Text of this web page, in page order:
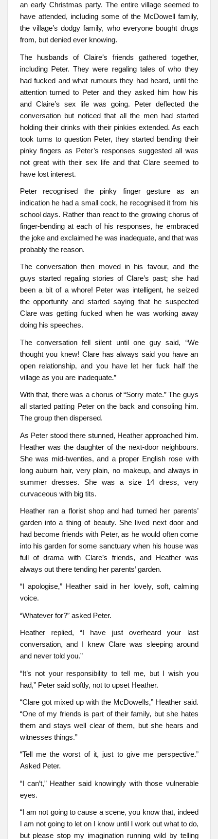
an early Christmas party. The entire village seemed to
have attended, including some of the McDowell family,
the village’s dodgy family, who everyone bought drugs
from, but denied ever knowing.
The husbands of Claire’s friends gathered together,
including Peter. They were regaling tales of who they
had fucked and what rumours they had heard, until the
attention turned to Peter and they asked him how his
and Claire’s sex life was going. Peter deflected the
conversation but noticed that all the men had started
holding their drinks with their pinkies extended. As each
took turns to question Peter, they started bending their
pinky fingers as Peter’s responses suggested all was
not great with their sex life and that Clare seemed to
have lost interest.
Peter recognised the pinky finger gesture as an
indication he had a small cock, he recognised it from his
school days. Rather than react to the growing chorus of
finger-bending at each of his responses, he embraced
the joke and exclaimed he was inadequate, and that was
probably the reason.
The conversation then moved in his favour, and the
guys started regaling stories of Clare’s past; she had
been a bit of a whore! Peter was intelligent, he seized
the opportunity and started saying that he suspected
Clare was getting fucked when he was working away
doing his speeches.
The conversation fell silent until one guy said, “We
thought you knew! Clare has always said you have an
open relationship, and you have let her fuck half the
village as you are inadequate.”
With that, there was a chorus of “Sorry mate.” The guys
all started patting Peter on the back and consoling him.
The group then dispersed.
As Peter stood there stunned, Heather approached him.
Heather was the daughter of the next-door neighbours.
She was mid-twenties, and a proper English rose with
long auburn hair, very plain, no makeup, and always in
summer dresses. She was a size 14 dress, very
curvaceous with big tits.
Heather ran a florist shop and had turned her parents’
garden into a thing of beauty. She lived next door and
had become friends with Peter, as he would often come
into his garden for some sanctuary when his house was
full of drama with Clare’s friends, and Heather was
always out there tending her parents’ garden.
“I apologise,” Heather said in her lovely, soft, calming
voice.
“Whatever for?” asked Peter.
Heather replied, “I have just overheard your last
conversation, and I knew Clare was sleeping around
and never told you.”
“It’s not your responsibility to tell me, but I wish you
had,” Peter said softly, not to upset Heather.
“Clare got mixed up with the McDowells,” Heather said.
“One of my friends is part of their family, but she hates
them and stays well clear of them, but she hears and
witnesses things.”
“Tell me the worst of it, just to give me perspective.”
Asked Peter.
“I can’t,” Heather said knowingly with those vulnerable
eyes.
“I am not going to cause a scene, you know that, indeed
I am not going to let on I know until I work out what to do,
but please stop my imagination running wild by telling